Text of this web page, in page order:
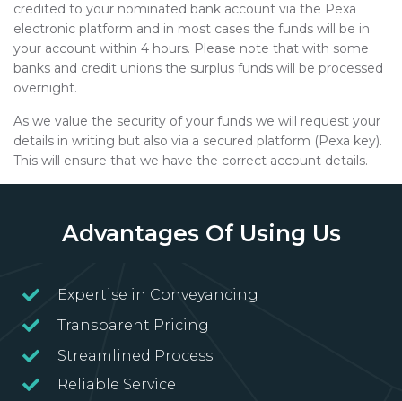
credited to your nominated bank account via the Pexa
electronic platform and in most cases the funds will be in
your account within 4 hours. Please note that with some
banks and credit unions the surplus funds will be processed
overnight.
As we value the security of your funds we will request your
details in writing but also via a secured platform (Pexa key).
This will ensure that we have the correct account details.
Advantages Of Using Us
Expertise in Conveyancing
Transparent Pricing
Streamlined Process
Reliable Service